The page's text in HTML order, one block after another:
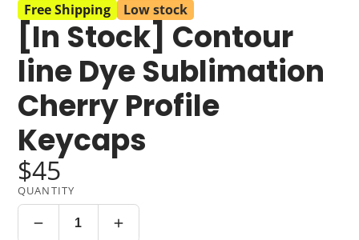
Free Shipping Low stock
[In Stock] Contour
line Dye Sublimation
Cherry Profile
Keycaps
$45
QUANTITY